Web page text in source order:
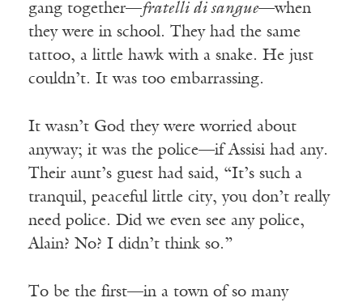
gang together—fratelli di sangue—when
they were in school. They had the same
tattoo, a little hawk with a snake. He just
couldn’t. It was too embarrassing.
It wasn’t God they were worried about
anyway; it was the police—if Assisi had any.
Their aunt’s guest had said, “It’s such a
tranquil, peaceful little city, you don’t really
need police. Did we even see any police,
Alain? No? I didn’t think so.”
To be the first—in a town of so many